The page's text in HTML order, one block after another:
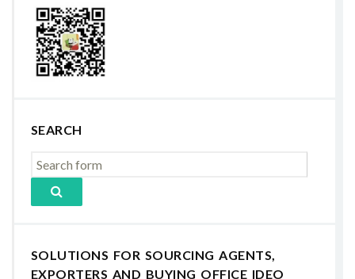
SEARCH
SOLUTIONS FOR SOURCING AGENTS,
EXPORTERS AND BUYING OFFICE IDEO